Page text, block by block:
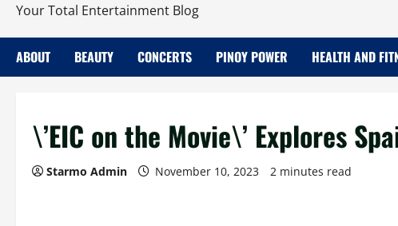
Your Total Entertainment Blog
ABOUT BEAUTY CONCERTS PINOY POWER HEALTH AND
\’EIC on the Movie\’ Explores
Starmo Admin November 10, 2023 2 minutes read